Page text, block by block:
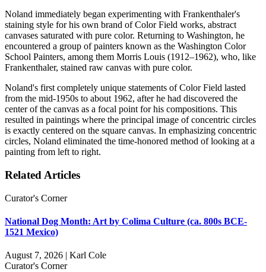
Noland immediately began experimenting with Frankenthaler's
staining style for his own brand of Color Field works, abstract
canvases saturated with pure color. Returning to Washington, he
encountered a group of painters known as the Washington Color
School Painters, among them Morris Louis (1912–1962), who, like
Frankenthaler, stained raw canvas with pure color.
Noland's first completely unique statements of Color Field lasted
from the mid-1950s to about 1962, after he had discovered the
center of the canvas as a focal point for his compositions. This
resulted in paintings where the principal image of concentric circles
is exactly centered on the square canvas. In emphasizing concentric
circles, Noland eliminated the time-honored method of looking at a
painting from left to right.
Related Articles
Curator's Corner
National Dog Month: Art by Colima Culture (ca. 800s BCE-
1521 Mexico)
August 7, 2026 | Karl Cole
Curator's Corner